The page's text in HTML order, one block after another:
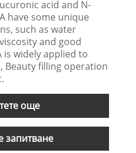
acid and N-
have some unique
such as water
and good
widely applied to
Beauty filling operation
още
запитване